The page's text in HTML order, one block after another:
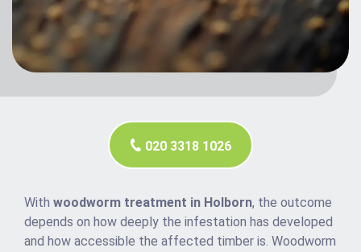
020 3318 1026
With woodworm treatment in Holborn, the outcome
depends on how deeply the infestation has developed
and how accessible the affected timber is. Woodworm